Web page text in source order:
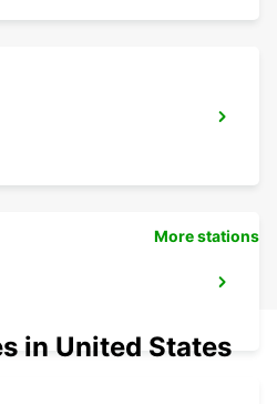
More stations
in United States